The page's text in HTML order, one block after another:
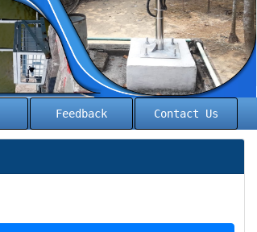
Feedback Contact Us